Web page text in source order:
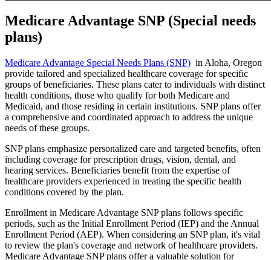
Medicare Advantage SNP (Special needs
plans)
Medicare Advantage Special Needs Plans (SNP) in Aloha, Oregon
provide tailored and specialized healthcare coverage for specific
groups of beneficiaries. These plans cater to individuals with distinct
health conditions, those who qualify for both Medicare and
Medicaid, and those residing in certain institutions. SNP plans offer
a comprehensive and coordinated approach to address the unique
needs of these groups.
SNP plans emphasize personalized care and targeted benefits, often
including coverage for prescription drugs, vision, dental, and
hearing services. Beneficiaries benefit from the expertise of
healthcare providers experienced in treating the specific health
conditions covered by the plan.
Enrollment in Medicare Advantage SNP plans follows specific
periods, such as the Initial Enrollment Period (IEP) and the Annual
Enrollment Period (AEP). When considering an SNP plan, it's vital
to review the plan's coverage and network of healthcare providers.
Medicare Advantage SNP plans offer a valuable solution for